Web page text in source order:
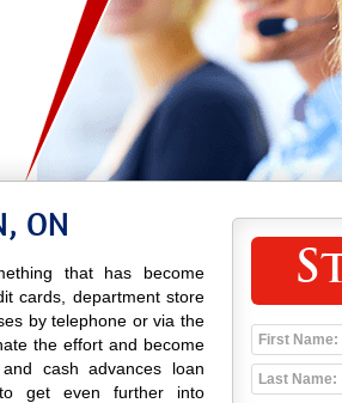
ON
that has become
cards, department store
by telephone or via the
the effort and become
cash advances loan
to get even further into